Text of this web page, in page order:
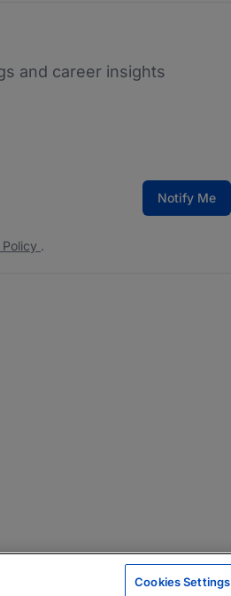
and career insights
Notify Me
.
Cookies Settings